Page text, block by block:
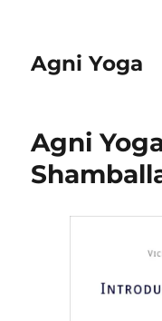
Agni Yoga
Agni